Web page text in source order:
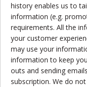
history enables us to
information (e.g.
requirements. All the
your customer
may use your
information to keep
outs and sending
subscription. We do